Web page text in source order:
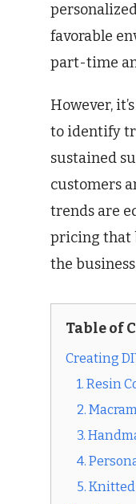
favorable
part-time
However,
to identify
sustained
customers
trends are
pricing that
the
Table of
Creating
1. Resin
2.
3.
4.
5.